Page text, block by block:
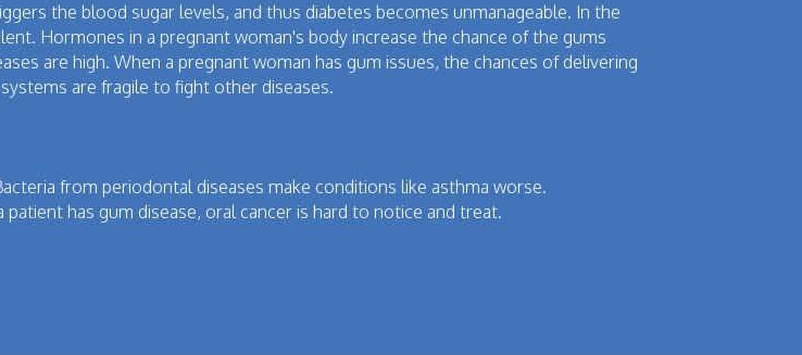
the blood sugar levels, and thus diabetes becomes unmanageable. In the
Hormones in a pregnant woman's body increase the chance of the gums
are high. When a pregnant woman has gum issues, the chances of delivering
are fragile to fight other diseases.
from periodontal diseases make conditions like asthma worse.
has gum disease, oral cancer is hard to notice and treat.